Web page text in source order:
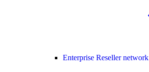
Enterprise Reseller network